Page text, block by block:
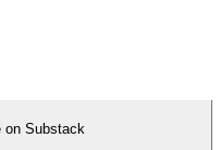
on Substack